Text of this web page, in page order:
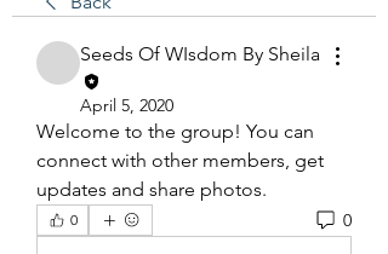
Seeds Of WIsdom By Sheila
April 5, 2020
Welcome to the group! You can
connect with other members, get
updates and share photos.
0 0